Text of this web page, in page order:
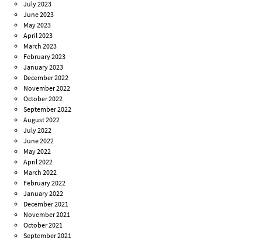
July 2023
June 2023
May 2023
April 2023
March 2023
February 2023
January 2023
December 2022
November 2022
October 2022
September 2022
August 2022
July 2022
June 2022
May 2022
April 2022
March 2022
February 2022
January 2022
December 2021
November 2021
October 2021
September 2021